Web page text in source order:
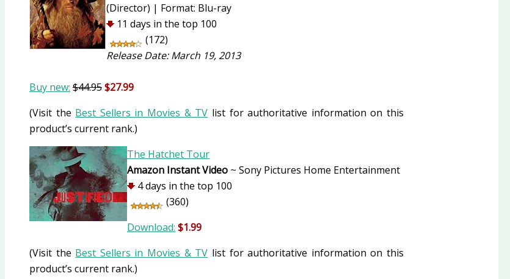
(Director) | Format: Blu-ray
11 days in the top 100
(172)
Release Date: March 19, 2013
Buy new: $44.95$27.99
(Visit the Best Sellers in Movies & TV list for authoritative information on this
product’s current rank.)
The Hatchet Tour
Amazon Instant Video ~ Sony Pictures Home Entertainment
4 days in the top 100
(360)
Download: $1.99
(Visit the Best Sellers in Movies & TV list for authoritative information on this
product’s current rank.)